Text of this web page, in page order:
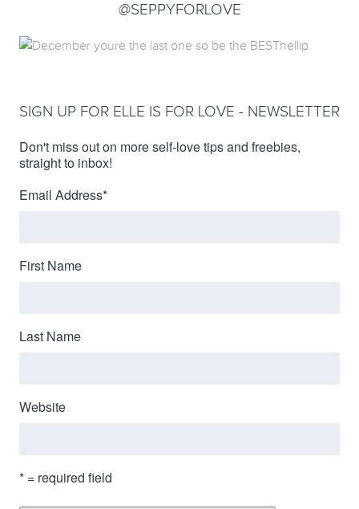
@SEPPYFORLOVE
SIGN UP FOR ELLE IS FOR LOVE - NEWSLETTER
Don't miss out on more self-love tips and freebies,
straight to inbox!
Email Address*
First Name
Last Name
Website
* = required field